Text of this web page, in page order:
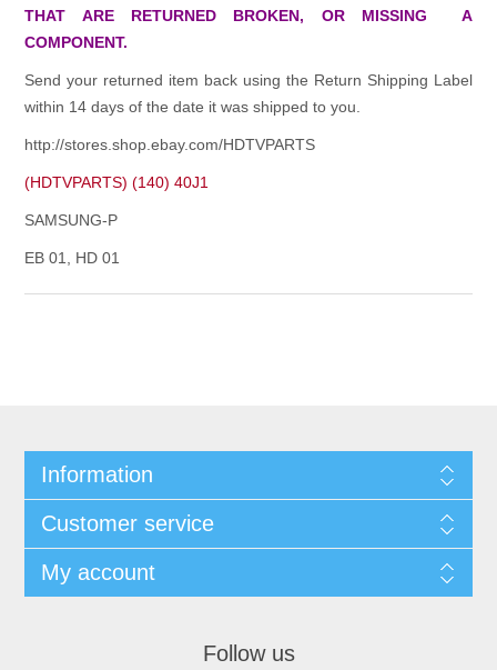
THAT ARE RETURNED BROKEN, OR MISSING A
COMPONENT.
Send your returned item back using the Return Shipping Label
within 14 days of the date it was shipped to you.
http://stores.shop.ebay.com/HDTVPARTS
(HDTVPARTS) (140) 40J1
SAMSUNG-P
EB 01, HD 01
Information
Customer service
My account
Follow us